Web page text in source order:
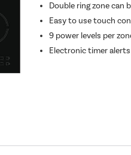
Double ring zone can
Easy to use touch
9 power levels per
Electronic timer